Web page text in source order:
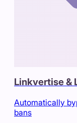
Linkvertise &
Automatically
bans